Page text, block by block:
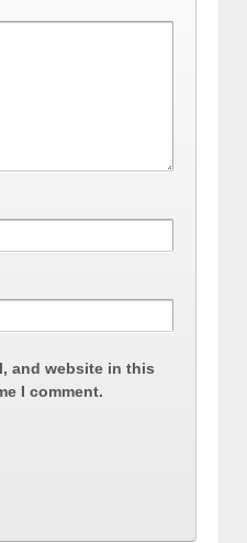
and website in this
I comment.